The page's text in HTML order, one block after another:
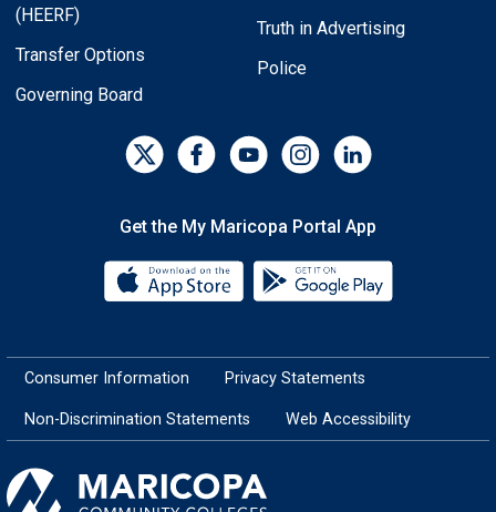
(HEERF)
Transfer Options
Governing Board
Truth in Advertising
Police
Get the My Maricopa Portal App
Download the My Maricopa
Consumer Information Privacy Statements
Non-Discrimination Statements Web Accessibility